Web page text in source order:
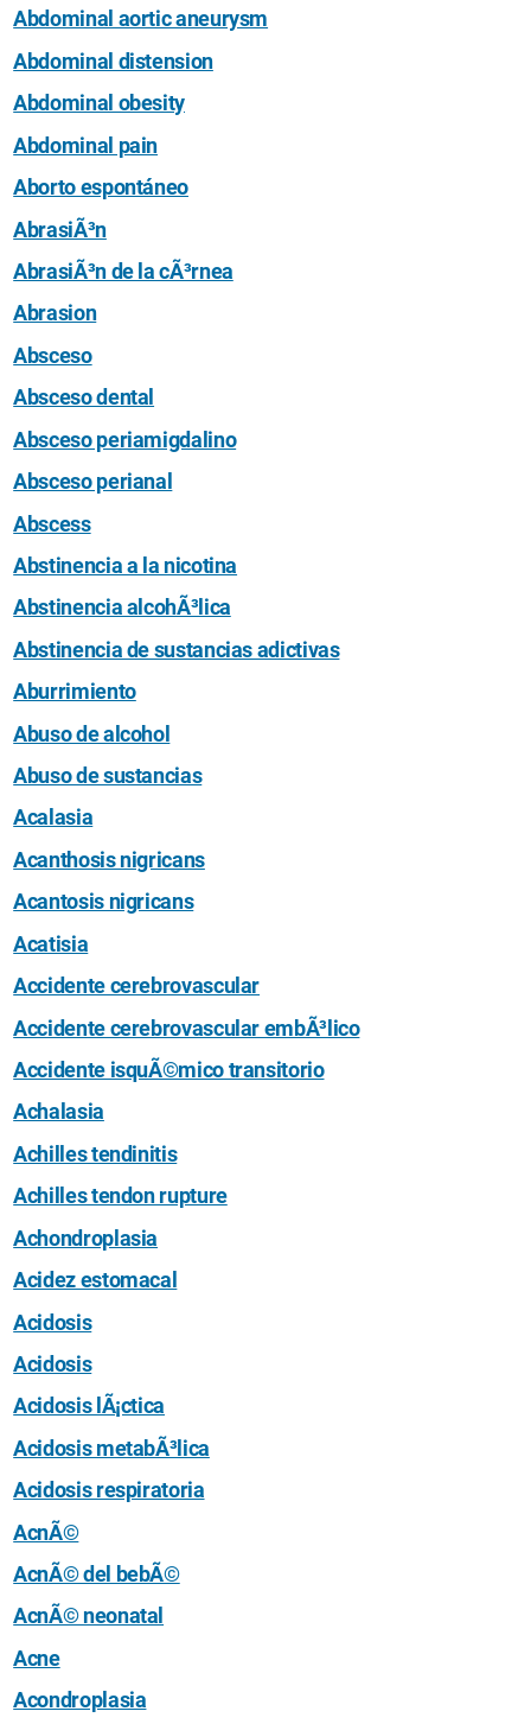
Abdominal aortic aneurysm
Abdominal distension
Abdominal obesity
Abdominal pain
Aborto espontáneo
AbrasiÃ³n
AbrasiÃ³n de la cÃ³rnea
Abrasion
Absceso
Absceso dental
Absceso periamigdalino
Absceso perianal
Abscess
Abstinencia a la nicotina
Abstinencia alcohÃ³lica
Abstinencia de sustancias adictivas
Aburrimiento
Abuso de alcohol
Abuso de sustancias
Acalasia
Acanthosis nigricans
Acantosis nigricans
Acatisia
Accidente cerebrovascular
Accidente cerebrovascular embÃ³lico
Accidente isquÃ©mico transitorio
Achalasia
Achilles tendinitis
Achilles tendon rupture
Achondroplasia
Acidez estomacal
Acidosis
Acidosis
Acidosis lÃ¡ctica
Acidosis metabÃ³lica
Acidosis respiratoria
AcnÃ©
AcnÃ© del bebÃ©
AcnÃ© neonatal
Acne
Acondroplasia